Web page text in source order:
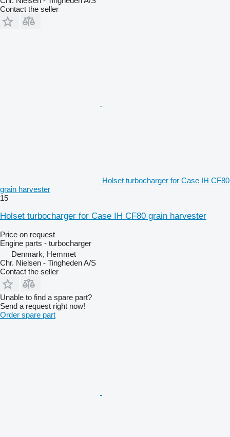
Contact the seller
Holset turbocharger for Case IH CF80
grain harvester
15
Holset turbocharger for Case IH CF80 grain harvester
Price on request
Engine parts - turbocharger
Denmark, Hemmet
Chr. Nielsen - Tingheden A/S
Contact the seller
Unable to find a spare part?
Send a request right now!
Order spare part